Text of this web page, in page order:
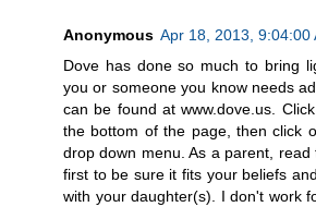
Anonymous Apr 18, 2013, 9:04:00
Dove has done so much to bring
you or someone you know needs
can be found at www.dove.us.
the bottom of the page, then click
drop down menu. As a parent,
first to be sure it fits your beliefs
with your daughter(s). I don't work